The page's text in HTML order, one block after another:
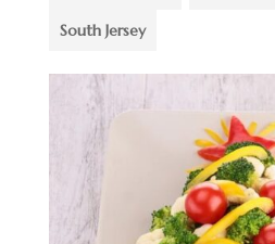
South Jersey